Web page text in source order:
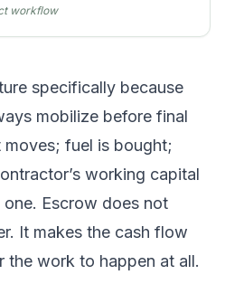
workflow
specifically because
mobilize before final
fuel is bought;
working capital
Escrow does not
It makes the cash flow
the work to happen at all.